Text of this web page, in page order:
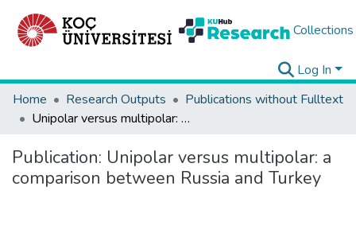
Collections
Log In
Home
Research Outputs
Publications without Fulltext
Unipolar versus multipolar: a comparison between Russia and Turkey
Publication: Unipolar versus multipolar: a
comparison between Russia and Turkey